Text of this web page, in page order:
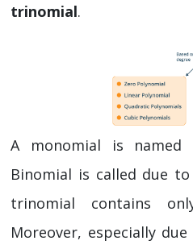
trinomial.
A monomial is
Binomial is called due
trinomial contains
Moreover, especially